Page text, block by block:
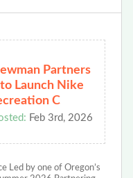
Partners
Launch Nike
C
Feb 3rd, 2026
Led by one of Oregon’s